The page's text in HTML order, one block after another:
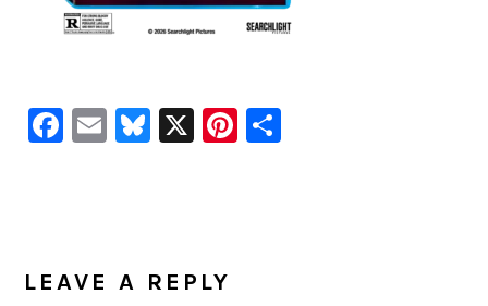
Facebook
EmailBluesky
X Pinterest
INTERACTIONS
LEAVE A REPLY